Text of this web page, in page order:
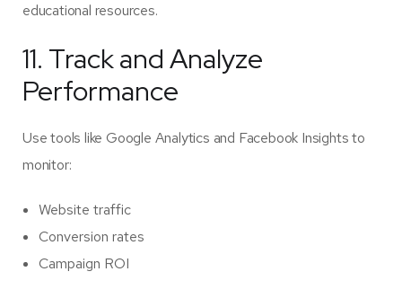
educational resources.
11. Track and Analyze
Performance
Use tools like Google Analytics and Facebook Insights to
monitor:
Website traffic
Conversion rates
Campaign ROI